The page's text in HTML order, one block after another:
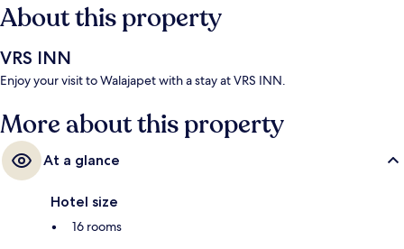
About this property
VRS INN
Enjoy your visit to Walajapet with a stay at VRS INN.
More about this property
At a glance
Hotel size
16 rooms